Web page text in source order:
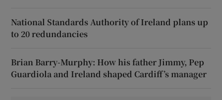
National Standards Authority of Ireland plans up
to 20 redundancies
Brian Barry-Murphy: How his father Jimmy, Pep
Guardiola and Ireland shaped Cardiff’s manager